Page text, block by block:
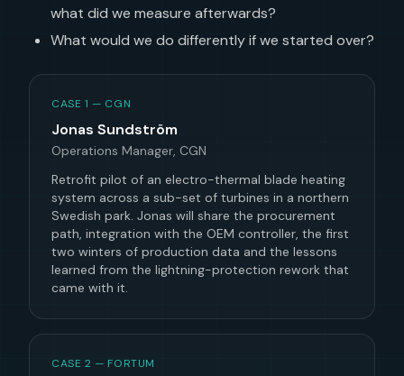
what did we measure afterwards?
What would we do differently if we started over?
CASE 1 — CGN
Jonas Sundström
Operations Manager, CGN
Retrofit pilot of an electro-thermal blade heating
system across a sub-set of turbines in a northern
Swedish park. Jonas will share the procurement
path, integration with the OEM controller, the first
two winters of production data and the lessons
learned from the lightning-protection rework that
came with it.
CASE 2 — FORTUM